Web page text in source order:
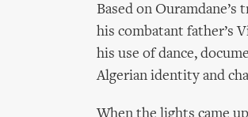
Based on
his combatant father’s
his use of dance,
Algerian identity and